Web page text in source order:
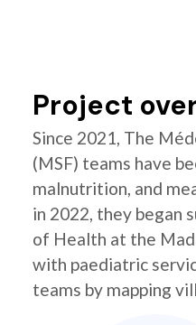
Project
Since 2021, The
(MSF) teams have
malnutrition, and
in 2022, they began
of Health at the
with paediatric
teams by mapping